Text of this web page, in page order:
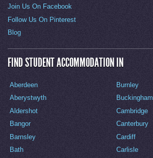
Join Us On Facebook
Follow Us On Pinterest
Blog
FIND STUDENT ACCOMMODATION IN
Aberdeen
Aberystwyth
Aldershot
Bangor
Barnsley
Bath
Burnley
Buckingham
Cambridge
Canterbury
Cardiff
Carlisle